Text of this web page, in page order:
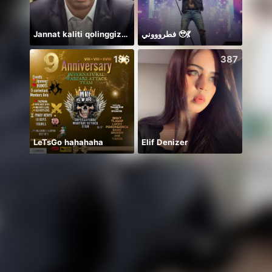
Jannat kaliti qolinggizda🤲 فطروووني 🥹💃
186
LeTsGo hahahaha
387
Elif Denizer